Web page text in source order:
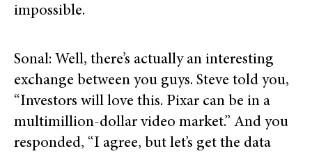
impossible.
Sonal: Well, there’s actually an interesting
exchange between you guys. Steve told you,
“Investors will love this. Pixar can be in a
multimillion-dollar video market.” And you
responded, “I agree, but let’s get the data